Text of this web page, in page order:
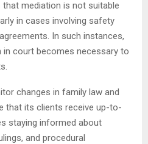
mediation is not suitable
in cases involving safety
In such instances,
in court becomes necessary to
changes in family law and
that its clients receive up-to-
staying informed about
and procedural